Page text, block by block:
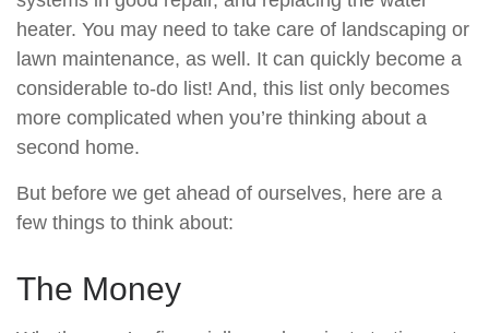
heater. You may need to take care of landscaping or
lawn maintenance, as well. It can quickly become a
considerable to-do list! And, this list only becomes
more complicated when you’re thinking about a
second home.
But before we get ahead of ourselves, here are a
few things to think about:
The Money